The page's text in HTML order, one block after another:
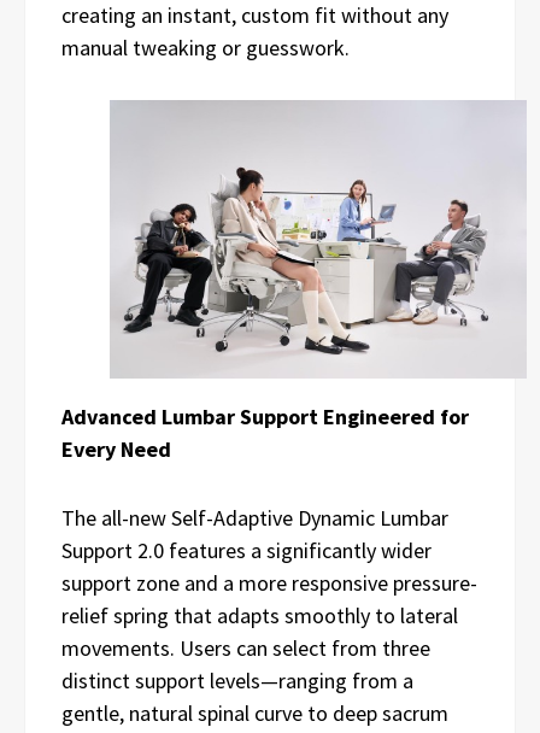
creating an instant, custom fit without any
manual tweaking or guesswork.
Advanced Lumbar Support Engineered for
Every Need
The all-new Self-Adaptive Dynamic Lumbar
Support 2.0 features a significantly wider
support zone and a more responsive pressure-
relief spring that adapts smoothly to lateral
movements. Users can select from three
distinct support levels—ranging from a
gentle, natural spinal curve to deep sacrum